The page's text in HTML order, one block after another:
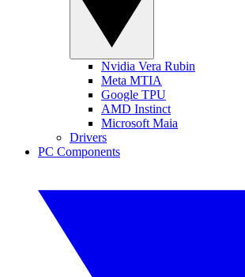
Nvidia Vera Rubin
Meta MTIA
Google TPU
AMD Instinct
Microsoft Maia
Drivers
PC Components